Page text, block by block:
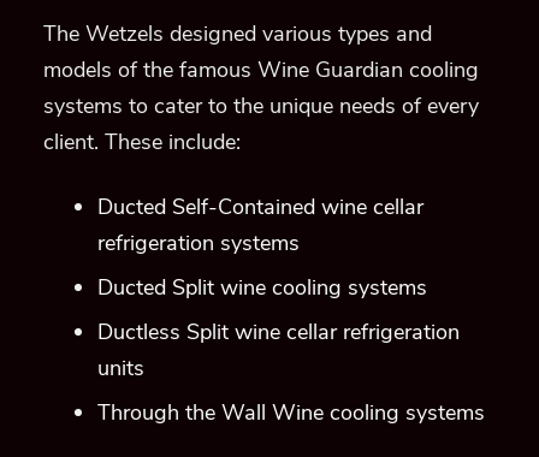
The Wetzels designed various types and
models of the famous Wine Guardian cooling
systems to cater to the unique needs of every
client. These include:
Ducted Self-Contained wine cellar
refrigeration systems
Ducted Split wine cooling systems
Ductless Split wine cellar refrigeration
units
Through the Wall Wine cooling systems